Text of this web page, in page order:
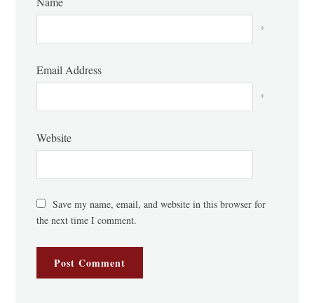
*
Email Address
*
Website
Save my name, email, and website in this browser for
the next time I comment.